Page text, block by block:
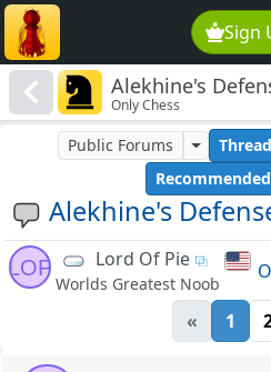
Sign
Alekhine's
Only Chess
Alekhine's
Public Forums
Recommended
LOP Lord Of Pie
Worlds Greatest Noob
« 1